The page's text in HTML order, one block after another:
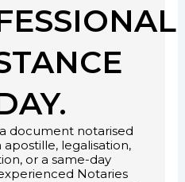
document notarised
apostille, legalisation,
or a same-day
Notaries